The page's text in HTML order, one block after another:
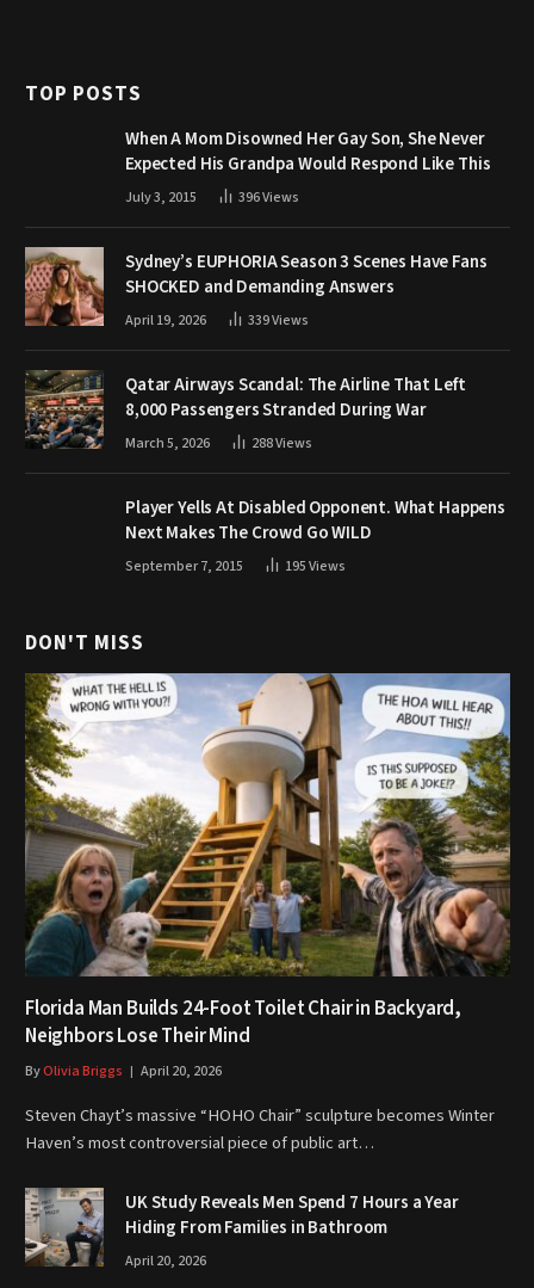
TOP POSTS
When A Mom Disowned Her Gay Son, She Never
Expected His Grandpa Would Respond Like This
July 3, 2015 396Views
Sydney’s EUPHORIA Season 3 Scenes Have Fans
SHOCKED and Demanding Answers
April 19, 2026 339Views
Qatar Airways Scandal: The Airline That Left
8,000 Passengers Stranded During War
March 5, 2026 288Views
Player Yells At Disabled Opponent. What Happens
Next Makes The Crowd Go WILD
September 7, 2015 195Views
DON'T MISS
Florida Man Builds 24-Foot Toilet Chair in Backyard,
Neighbors Lose Their Mind
ByOlivia Briggs April 20, 2026
Steven Chayt’s massive “HOHO Chair” sculpture becomes Winter
Haven’s most controversial piece of public art…
UK Study Reveals Men Spend 7 Hours a Year
Hiding From Families in Bathroom
April 20, 2026